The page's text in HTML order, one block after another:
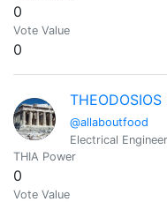
0
Vote Value
0
THEODOSIOS
@allaboutfood
Electrical
THIA Power
0
Vote Value